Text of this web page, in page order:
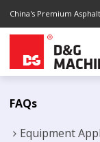
FAQs
Equipment